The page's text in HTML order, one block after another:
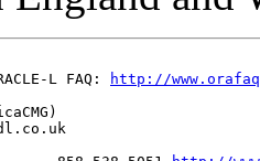
L FAQ:
http://
co.uk